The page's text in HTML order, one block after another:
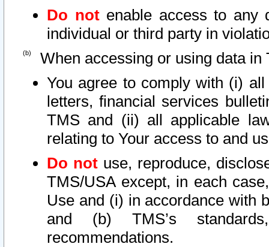
Do notenable access to any
individual or third party in
When accessing or using data in
You agree to comply with (i)
letters, financial services
TMS and (ii) all applicable
relating to Your access to and
Do not use, reproduce,
TMS/USA except, in each
Use and (i) in accordance with
and (b) TMS’s
recommendations.